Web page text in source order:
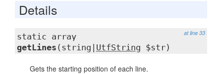
Details
at line 33
static array
getLines (string| UtfString $str)
Gets the starting position of each line.